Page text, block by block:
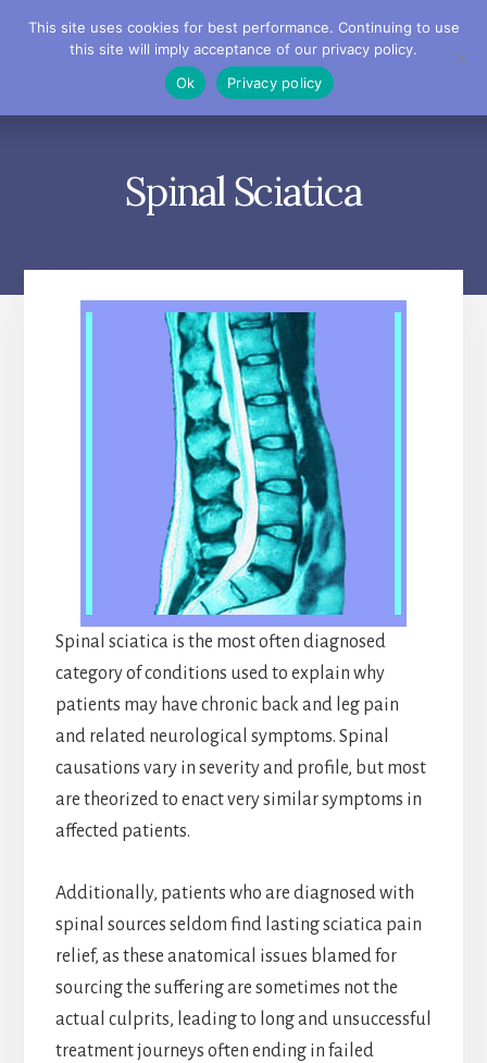
Spinal Sciatica
Spinal sciatica is the most often diagnosed
category of conditions used to explain why
patients may have chronic back and leg pain
and related neurological symptoms. Spinal
causations vary in severity and profile, but most
are theorized to enact very similar symptoms in
affected patients.
Additionally, patients who are diagnosed with
spinal sources seldom find lasting sciatica pain
relief, as these anatomical issues blamed for
sourcing the suffering are sometimes not the
actual culprits, leading to long and unsuccessful
treatment journeys often ending in failed
This site uses cookies for best performance. Continuing to use
this site will imply acceptance of our privacy policy.
Ok
Privacy policy